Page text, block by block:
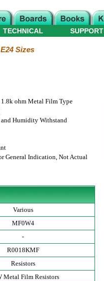
TECHNICAL SUPPORT
Sizes
ohm Metal Film Type
Humidity Withstand
General Indication, Not Actual
Various
MF0W4
-
R0018KMF
Resistors
Metal Film Resistors